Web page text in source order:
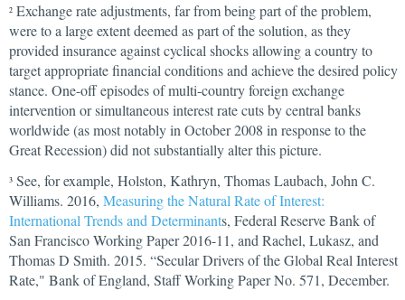
2 Exchange rate adjustments, far from being part of the problem,
were to a large extent deemed as part of the solution, as they
provided insurance against cyclical shocks allowing a country to
target appropriate financial conditions and achieve the desired policy
stance. One-off episodes of multi-country foreign exchange
intervention or simultaneous interest rate cuts by central banks
worldwide (as most notably in October 2008 in response to the
Great Recession) did not substantially alter this picture.
3 See, for example, Holston, Kathryn, Thomas Laubach, John C.
Williams. 2016, Measuring the Natural Rate of Interest:
International Trends and Determinants, Federal Reserve Bank of
San Francisco Working Paper 2016-11, and Rachel, Lukasz, and
Thomas D Smith. 2015. “Secular Drivers of the Global Real Interest
Rate," Bank of England, Staff Working Paper No. 571, December.